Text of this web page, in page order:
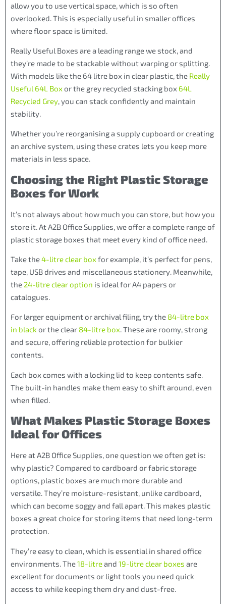
allow you to use vertical space, which is so often
overlooked. This is especially useful in smaller offices
where floor space is limited.
Really Useful Boxes are a leading range we stock, and
they’re made to be stackable without warping or splitting.
With models like the 64 litre box in clear plastic, the Really
Useful 64L Box or the grey recycled stacking box 64L
Recycled Grey, you can stack confidently and maintain
stability.
Whether you’re reorganising a supply cupboard or creating
an archive system, using these crates lets you keep more
materials in less space.
Choosing the Right Plastic Storage
Boxes for Work
It’s not always about how much you can store, but how you
store it. At A2B Office Supplies, we offer a complete range of
plastic storage boxes that meet every kind of office need.
Take the4-litre clear box for example, it’s perfect for pens,
tape, USB drives and miscellaneous stationery. Meanwhile,
the 24-litre clear option is ideal for A4 papers or
catalogues.
For larger equipment or archival filing, try the 84-litre box
in black or the clear 84-litre box. These are roomy, strong
and secure, offering reliable protection for bulkier
contents.
Each box comes with a locking lid to keep contents safe.
The built-in handles make them easy to shift around, even
when filled.
What Makes Plastic Storage Boxes
Ideal for Offices
Here at A2B Office Supplies, one question we often get is:
why plastic? Compared to cardboard or fabric storage
options, plastic boxes are much more durable and
versatile. They’re moisture-resistant, unlike cardboard,
which can become soggy and fall apart. This makes plastic
boxes a great choice for storing items that need long-term
protection.
They’re easy to clean, which is essential in shared office
environments. The18-litreand 19-litre clear boxes are
excellent for documents or light tools you need quick
access to while keeping them dry and dust-free.